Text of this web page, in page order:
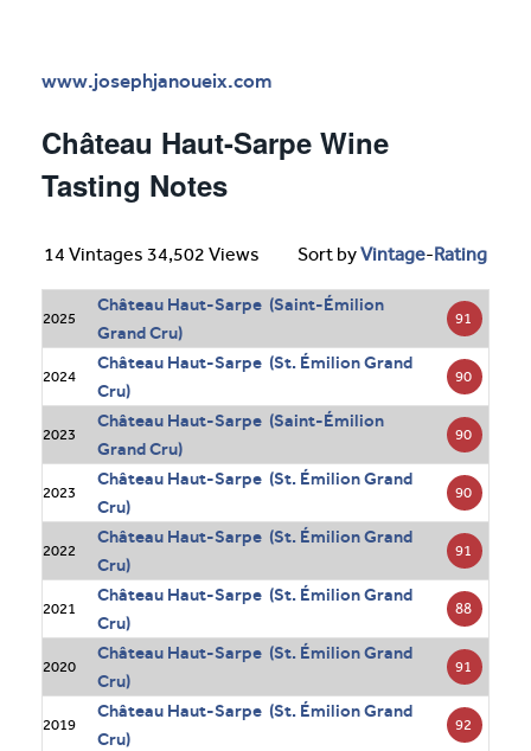
www.josephjanoueix.com
Château Haut-Sarpe Wine
Tasting Notes
14 Vintages 34,502 Views Sort byVintage-Rating
2025
Château Haut-Sarpe (Saint-Émilion
Grand Cru)
91
2024
Château Haut-Sarpe (St. Émilion Grand
Cru)
90
2023
Château Haut-Sarpe (Saint-Émilion
Grand Cru)
90
2023
Château Haut-Sarpe (St. Émilion Grand
Cru)
90
2022
Château Haut-Sarpe (St. Émilion Grand
Cru)
91
2021
Château Haut-Sarpe (St. Émilion Grand
Cru)
88
2020
Château Haut-Sarpe (St. Émilion Grand
Cru)
91
2019
Château Haut-Sarpe (St. Émilion Grand
Cru)
92